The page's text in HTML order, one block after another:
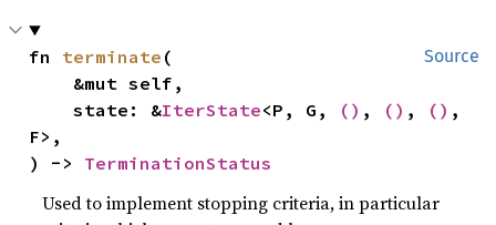
Source
fn terminate (
    state: &
IterState<P, G, () , () , () ,
F>,
) -> TerminationStatus
Used to implement stopping criteria, in particular